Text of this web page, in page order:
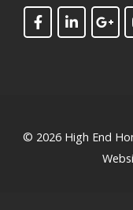
© 2026 High End